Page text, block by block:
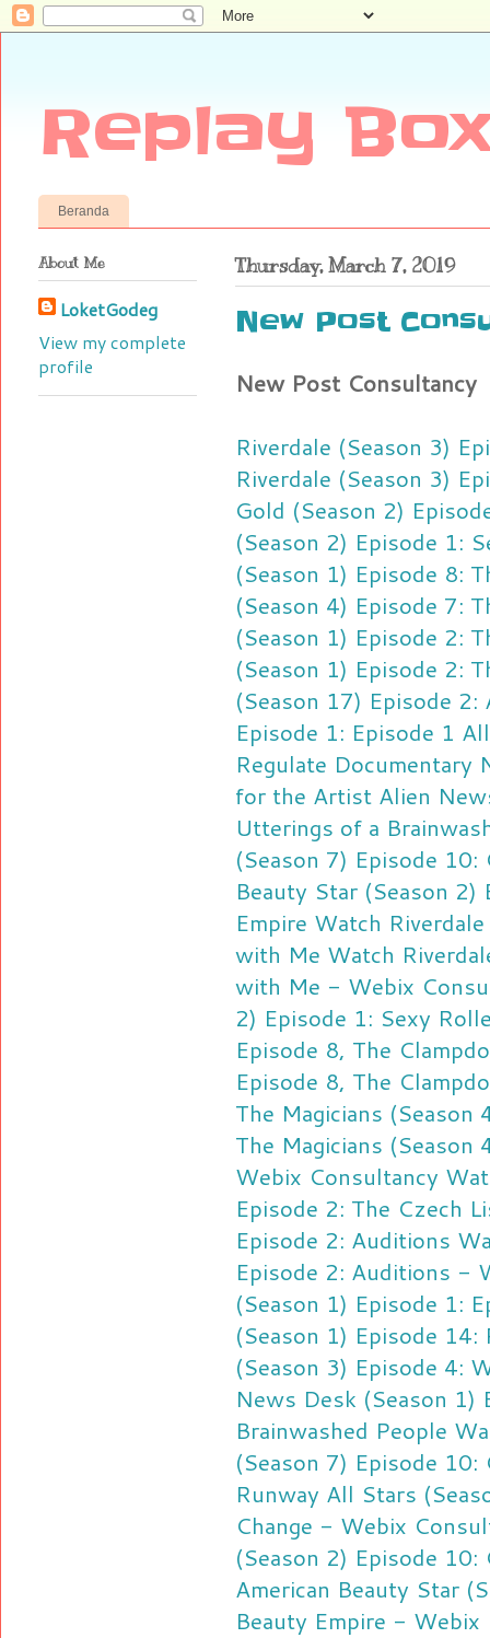
Replay
Beranda
Thursday, March 7, 2019
New Post
New Post Consultancy
Riverdale (Season 3)
Riverdale (Season 3)
Gold (Season 2)
(Season 2) Episode 1:
(Season 1) Episode 8:
(Season 4) Episode 7:
(Season 1) Episode 2:
(Season 1) Episode 2:
(Season 17) Episode 2:
Episode 1: Episode 1
Regulate Documentary
for the Artist Alien
Utterings of a
(Season 7) Episode 10:
Beauty Star (Season 2)
Empire Watch
with Me Watch
with Me - Webix
2) Episode 1: Sexy
Episode 8, The
Episode 8, The
The Magicians
The Magicians
Webix Consultancy
Episode 2: The Czech
Episode 2: Auditions
Episode 2: Auditions -
(Season 1) Episode 1:
(Season 1) Episode 14:
(Season 3) Episode 4:
News Desk (Season 1)
Brainwashed People
(Season 7) Episode 10:
Runway All Stars
Change - Webix
(Season 2) Episode 10:
American Beauty Star
Beauty Empire - Webix
About Me
LoketGodeg
View my complete
profile